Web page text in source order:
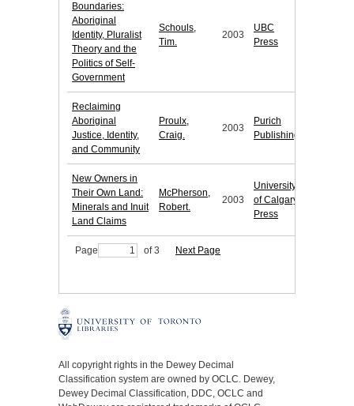
Boundaries:
Aboriginal
Identity, Pluralist
Theory and the
Politics of Self-
Government
Schouls,
Tim.
2003
UBC
Press
Reclaiming
Aboriginal
Justice, Identity,
and Community
Proulx,
Craig.
2003
Purich
Publishing
New Owners in
Their Own Land:
Minerals and Inuit
Land Claims
McPherson,
Robert.
2003
University
of Calgary
Press
Page of 3 Next Page
All copyright rights in the Dewey Decimal
Classification system are owned by OCLC. Dewey,
Dewey Decimal Classification, DDC, OCLC and